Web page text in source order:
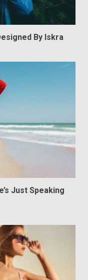
By Iskra
Just Speaking